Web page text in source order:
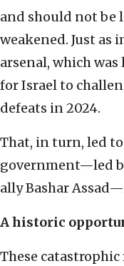
and should not be
weakened. Just as
arsenal, which
for Israel to
defeats in 2024.
That, in turn, led
government—led
ally Bashar
A historic
These